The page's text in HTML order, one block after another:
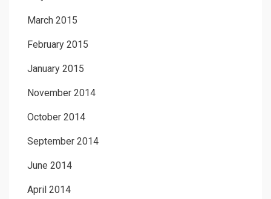
March 2015
February 2015
January 2015
November 2014
October 2014
September 2014
June 2014
April 2014